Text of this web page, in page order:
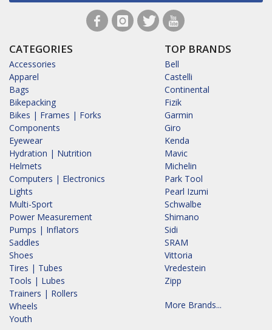
CATEGORIES
Accessories
Apparel
Bags
Bikepacking
Bikes | Frames | Forks
Components
Eyewear
Hydration | Nutrition
Helmets
Computers | Electronics
Lights
Multi-Sport
Power Measurement
Pumps | Inflators
Saddles
Shoes
Tires | Tubes
Tools | Lubes
Trainers | Rollers
Wheels
Youth
TOP BRANDS
Bell
Castelli
Continental
Fizik
Garmin
Giro
Kenda
Mavic
Michelin
Park Tool
Pearl Izumi
Schwalbe
Shimano
Sidi
SRAM
Vittoria
Vredestein
Zipp
More Brands...